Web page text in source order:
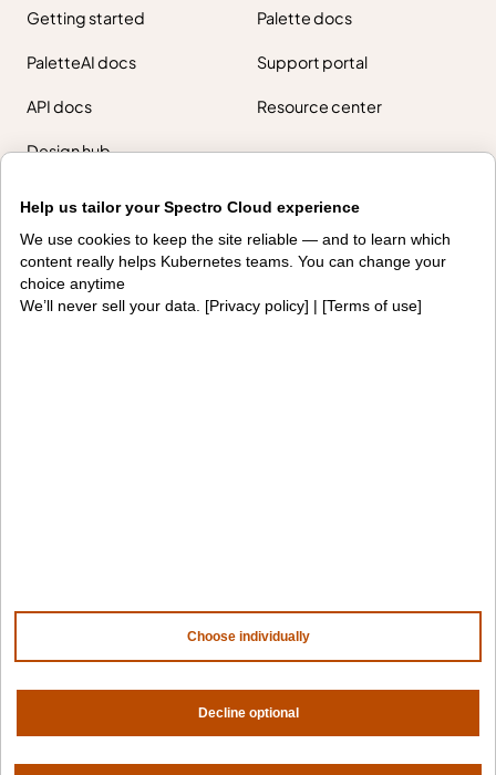
Getting started Palette docs
PaletteAI docs Support portal
API docs Resource center
Design hub
For fleet management For government
Awards
Our ecosystem Partner portal
Help us tailor your Spectro Cloud experience
We use cookies to keep the site reliable — and to learn which
content really helps Kubernetes teams. You can change your
choice anytime
We’ll never sell your data. [Privacy policy] | [Terms of use]
Choose individually
Decline optional